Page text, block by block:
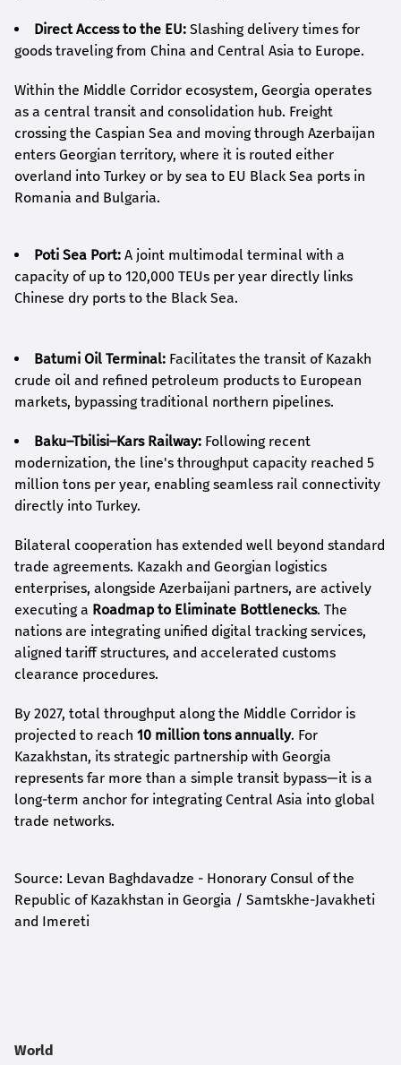
Direct Access to the EU: Slashing delivery times for
goods traveling from China and Central Asia to Europe.
Within the Middle Corridor ecosystem, Georgia operates
as a central transit and consolidation hub. Freight
crossing the Caspian Sea and moving through Azerbaijan
enters Georgian territory, where it is routed either
overland into Turkey or by sea to EU Black Sea ports in
Romania and Bulgaria.
Poti Sea Port: A joint multimodal terminal with a
capacity of up to 120,000 TEUs per year directly links
Chinese dry ports to the Black Sea.
Batumi Oil Terminal: Facilitates the transit of Kazakh
crude oil and refined petroleum products to European
markets, bypassing traditional northern pipelines.
Baku–Tbilisi–Kars Railway: Following recent
modernization, the line's throughput capacity reached 5
million tons per year, enabling seamless rail connectivity
directly into Turkey.
Bilateral cooperation has extended well beyond standard
trade agreements. Kazakh and Georgian logistics
enterprises, alongside Azerbaijani partners, are actively
executing a Roadmap to Eliminate Bottlenecks. The
nations are integrating unified digital tracking services,
aligned tariff structures, and accelerated customs
clearance procedures.
By 2027, total throughput along the Middle Corridor is
projected to reach 10 million tons annually. For
Kazakhstan, its strategic partnership with Georgia
represents far more than a simple transit bypass—it is a
long-term anchor for integrating Central Asia into global
trade networks.
Source: Levan Baghdavadze - Honorary Consul of the
Republic of Kazakhstan in Georgia / Samtskhe-Javakheti
and Imereti
World